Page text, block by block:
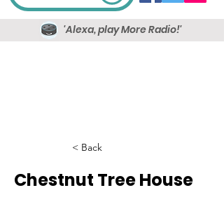
'Alexa, play More Radio!'
< Back
Chestnut Tree House